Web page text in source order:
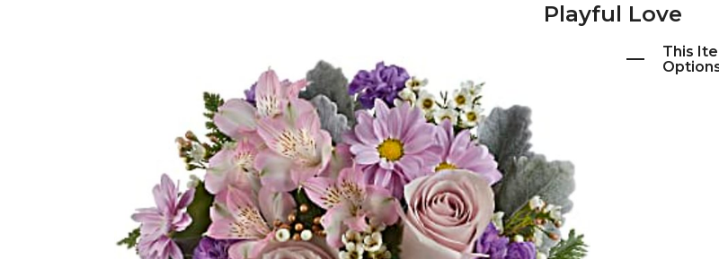
Playful Love
This